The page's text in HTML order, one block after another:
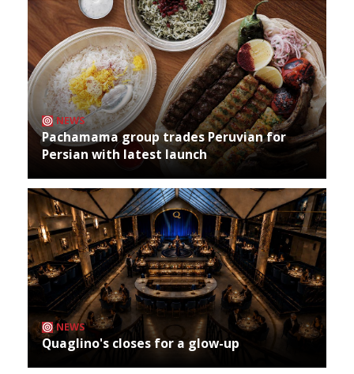
NEWS
Pachamama group trades Peruvian for
Persian with latest launch
NEWS
Quaglino's closes for a glow-up